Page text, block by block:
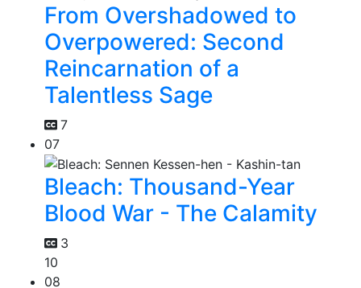
From Overshadowed to
Overpowered: Second
Reincarnation of a
Talentless Sage
7
07
Bleach: Thousand-Year
Blood War - The Calamity
3
10
08